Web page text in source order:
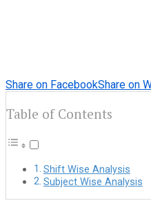
Share on FacebookShare on
Table of Contents
Shift Wise Analysis
Subject Wise Analysis